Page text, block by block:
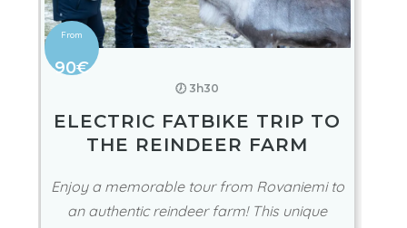
90€
🕖 3h30
ELECTRIC FATBIKE TRIP TO
THE REINDEER FARM
Enjoy a memorable tour from Rovaniemi to
an authentic reindeer farm! This unique